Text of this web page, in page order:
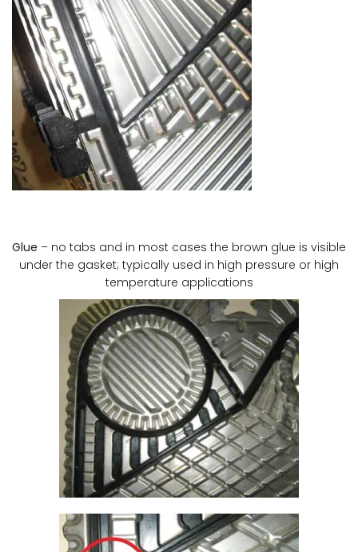
Glue – no tabs and in most cases the brown glue is visible
under the gasket; typically used in high pressure or high
temperature applications